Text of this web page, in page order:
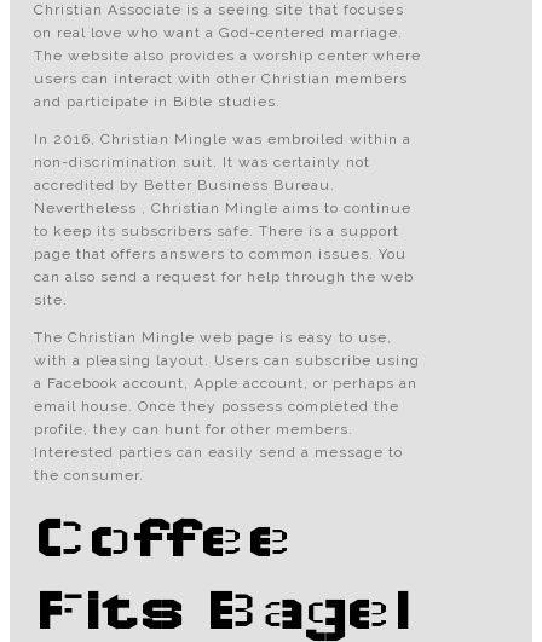
Christian Associate is a seeing site that focuses
on real love who want a God-centered marriage.
The website also provides a worship center where
users can interact with other Christian members
and participate in Bible studies.
In 2016, Christian Mingle was embroiled within a
non-discrimination suit. It was certainly not
accredited by Better Business Bureau.
Nevertheless , Christian Mingle aims to continue
to keep its subscribers safe. There is a support
page that offers answers to common issues. You
can also send a request for help through the web
site.
The Christian Mingle web page is easy to use,
with a pleasing layout. Users can subscribe using
a Facebook account, Apple account, or perhaps an
email house. Once they possess completed the
profile, they can hunt for other members.
Interested parties can easily send a message to
the consumer.
Coffee
Fits Bagel